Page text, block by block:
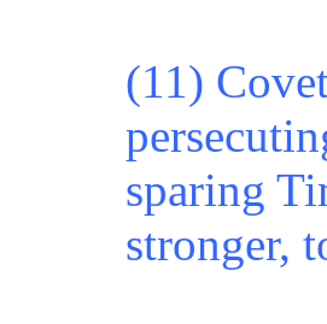
(11)
sparing
stronger,